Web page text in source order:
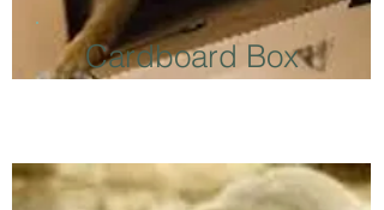
Cardboard Box